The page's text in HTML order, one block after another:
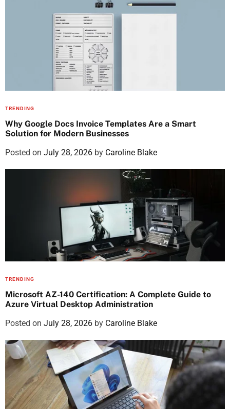
TRENDING
Why Google Docs Invoice Templates Are a Smart
Solution for Modern Businesses
Posted on July 28, 2026 by Caroline Blake
TRENDING
Microsoft AZ-140 Certification: A Complete Guide to
Azure Virtual Desktop Administration
Posted on July 28, 2026 by Caroline Blake